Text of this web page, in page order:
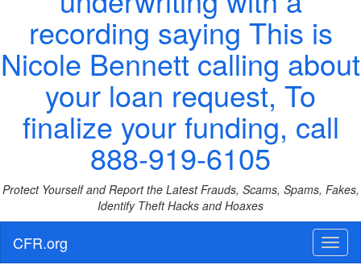
recording saying This is
Nicole Bennett calling about
your loan request, To
finalize your funding, call
888-919-6105
Protect Yourself and Report the Latest Frauds, Scams, Spams, Fakes,
Identify Theft Hacks and Hoaxes
CFR.org